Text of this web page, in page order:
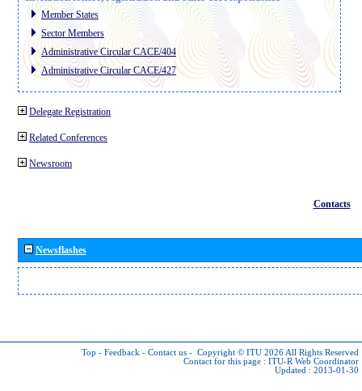
Member States
Sector Members
Administrative Circular CACE/404
Administrative Circular CACE/427
Delegate Registration
Related Conferences
Newsroom
Contacts
Newsflashes
Top - Feedback - Contact us - Copyright © ITU 2026 All Rights Reserved
Contact for this page : ITU-R Web Coordinator
Updated : 2013-01-30